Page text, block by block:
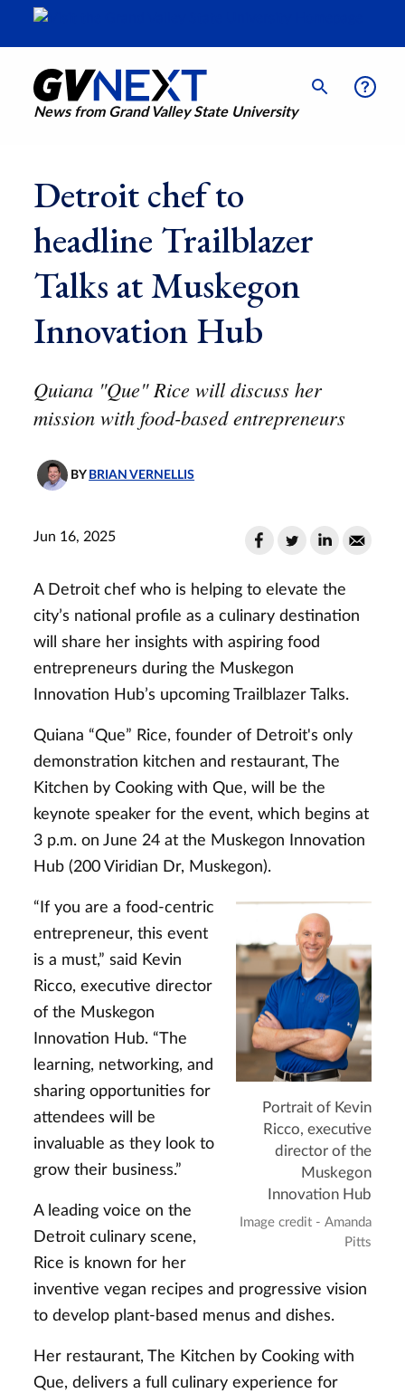
News from Grand Valley State University
Detroit chef to
headline Trailblazer
Talks at Muskegon
Innovation Hub
Quiana "Que" Rice will discuss her
mission with food-based entrepreneurs
BY BRIAN VERNELLIS
Jun 16, 2025
A Detroit chef who is helping to elevate the
city’s national profile as a culinary destination
will share her insights with aspiring food
entrepreneurs during the Muskegon
Innovation Hub’s upcoming Trailblazer Talks.
Quiana “Que” Rice, founder of Detroit's only
demonstration kitchen and restaurant, The
Kitchen by Cooking with Que, will be the
keynote speaker for the event, which begins at
3 p.m. on June 24 at the Muskegon Innovation
Hub (200 Viridian Dr, Muskegon).
Portrait of Kevin
Ricco, executive
director of the
Muskegon
Innovation Hub
Image credit - Amanda
Pitts
“If you are a food-centric
entrepreneur, this event
is a must,” said Kevin
Ricco, executive director
of the Muskegon
Innovation Hub. “The
learning, networking, and
sharing opportunities for
attendees will be
invaluable as they look to
grow their business.”
A leading voice on the
Detroit culinary scene,
Rice is known for her
inventive vegan recipes and progressive vision
to develop plant-based menus and dishes.
Her restaurant, The Kitchen by Cooking with
Que, delivers a full culinary experience for